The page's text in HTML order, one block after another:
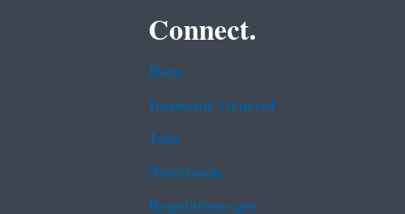
Connect.
Data
Inspector General
Jobs
Newsroom
Regulations.gov